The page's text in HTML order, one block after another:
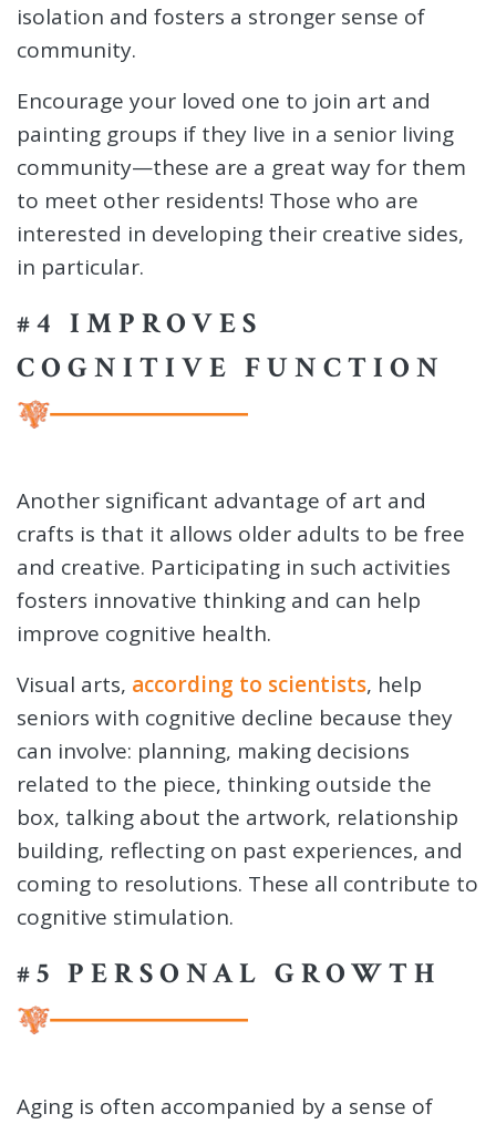
isolation and fosters a stronger sense of
community.
Encourage your loved one to join art and
painting groups if they live in a senior living
community—these are a great way for them
to meet other residents! Those who are
interested in developing their creative sides,
in particular.
#4 IMPROVES
COGNITIVE FUNCTION
Another significant advantage of art and
crafts is that it allows older adults to be free
and creative. Participating in such activities
fosters innovative thinking and can help
improve cognitive health.
Visual arts, according to scientists, help
seniors with cognitive decline because they
can involve: planning, making decisions
related to the piece, thinking outside the
box, talking about the artwork, relationship
building, reflecting on past experiences, and
coming to resolutions. These all contribute to
cognitive stimulation.
#5 PERSONAL GROWTH
Aging is often accompanied by a sense of